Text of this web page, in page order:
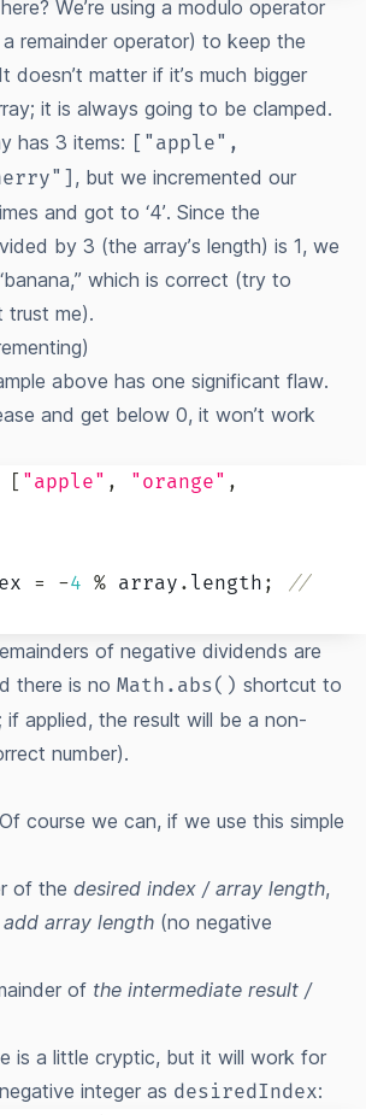
We’re using a modulo operator
remainder operator) to keep the
doesn’t matter if it’s much bigger
it is always going to be clamped.
has 3 items: ["apple",
, but we incremented our
and got to ‘4’. Since the
by 3 (the array’s length) is 1, we
which is correct (try to
trust me).
above has one significant flaw.
and get below 0, it won’t work
"apple" , "orange" ,
= -4 % array . length ;
//
of negative dividends are
there is no Math.abs() shortcut to
applied, the result will be a non-
number).
course we can, if we use this simple
of the desired index / array length,
add array length (no negative
of the intermediate result /
is a little cryptic, but it will work for
integer as desiredIndex: